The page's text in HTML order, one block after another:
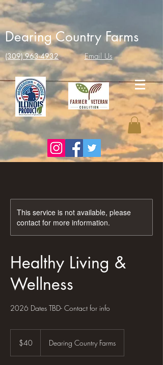
Dearing Country Farms
(309) 963-4932 Email Us
This service is not available, please
contact for more information.
Healthy Living &
Wellness
2026 Dates TBD- Contact for info
dollars$40 Dearing Country Farms